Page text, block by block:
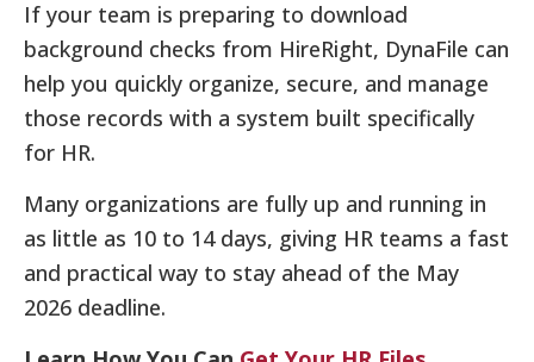
If your team is preparing to download
background checks from HireRight, DynaFile can
help you quickly organize, secure, and manage
those records with a system built specifically
for HR.
Many organizations are fully up and running in
as little as 10 to 14 days, giving HR teams a fast
and practical way to stay ahead of the May
2026 deadline.